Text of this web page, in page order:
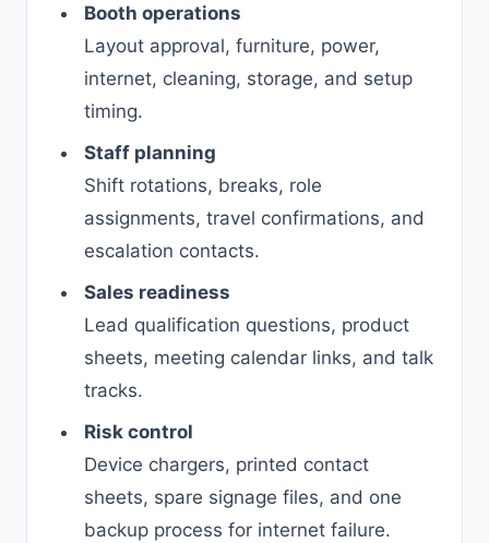
Booth operations
Layout approval, furniture, power,
internet, cleaning, storage, and setup
timing.
Staff planning
Shift rotations, breaks, role
assignments, travel confirmations, and
escalation contacts.
Sales readiness
Lead qualification questions, product
sheets, meeting calendar links, and talk
tracks.
Risk control
Device chargers, printed contact
sheets, spare signage files, and one
backup process for internet failure.